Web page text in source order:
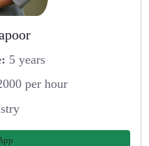
5 years
per hour